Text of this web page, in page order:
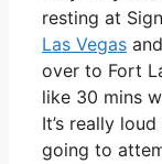
resting at
Las Vegas
over to Fort
like 30 mins
It’s really
going to